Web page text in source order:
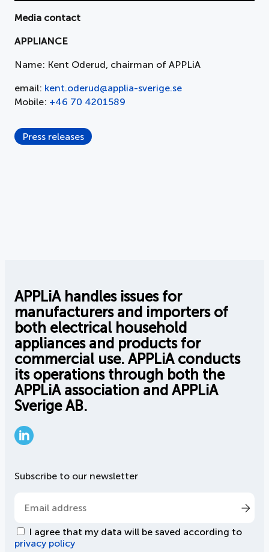
Media contact
APPLIANCE
Name: Kent Oderud, chairman of APPLiA
email: kent.oderud@applia-sverige.se
Mobile: +46 70 4201589
Press releases
APPLiA handles issues for
manufacturers and importers of
both electrical household
appliances and products for
commercial use. APPLiA conducts
its operations through both the
APPLiA association and APPLiA
Sverige AB.
Subscribe to our newsletter
I agree that my data will be saved according to
privacy policy